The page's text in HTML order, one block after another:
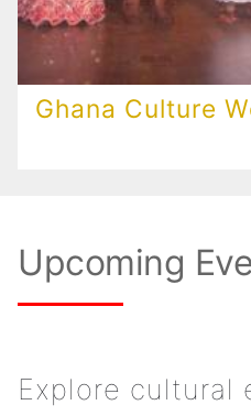
Ghana Culture
Upcoming
Explore cultural